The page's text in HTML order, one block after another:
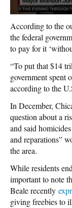
According to the
the federal
to pay for it
“To put that $14
government spent
according to the
In December,
question about a
and said
and reparations”
the area.
While residents
important to note
Beale recently
giving freebies to